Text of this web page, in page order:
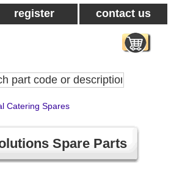
register contact us
Catering Spares
Spare Parts